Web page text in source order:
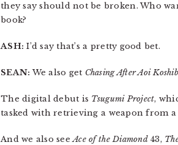
they say should not be broken. Who
book?
ASH: I’d say that’s a pretty good bet.
SEAN: We also get Chasing After Aoi
The digital debut is Tsugumi Project,
tasked with retrieving a weapon from
And we also seeAce of the Diamond43,